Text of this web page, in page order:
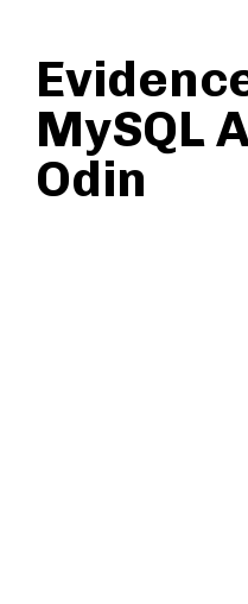
MySQL
Odin